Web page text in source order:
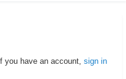
you have an account, sign in